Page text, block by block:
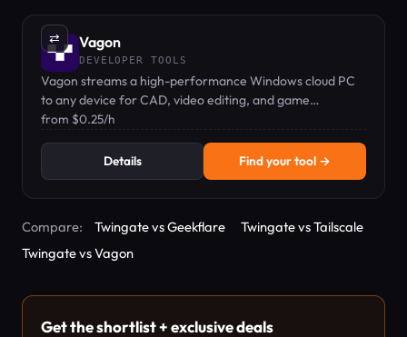
⇄ Vagon
DEVELOPER TOOLS
Vagon streams a high-performance Windows cloud PC
to any device for CAD, video editing, and game
development.
from $0.25/h
Details Find your tool →
Compare: Twingate vs Geekflare
Twingate vs Tailscale
Twingate vs Vagon
Get the shortlist + exclusive deals